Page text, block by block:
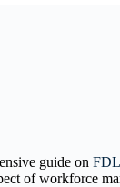
guide on
of workforce